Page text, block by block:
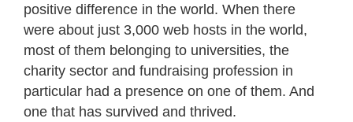
positive difference in the world. When there
were about just 3,000 web hosts in the world,
most of them belonging to universities, the
charity sector and fundraising profession in
particular had a presence on one of them. And
one that has survived and thrived.